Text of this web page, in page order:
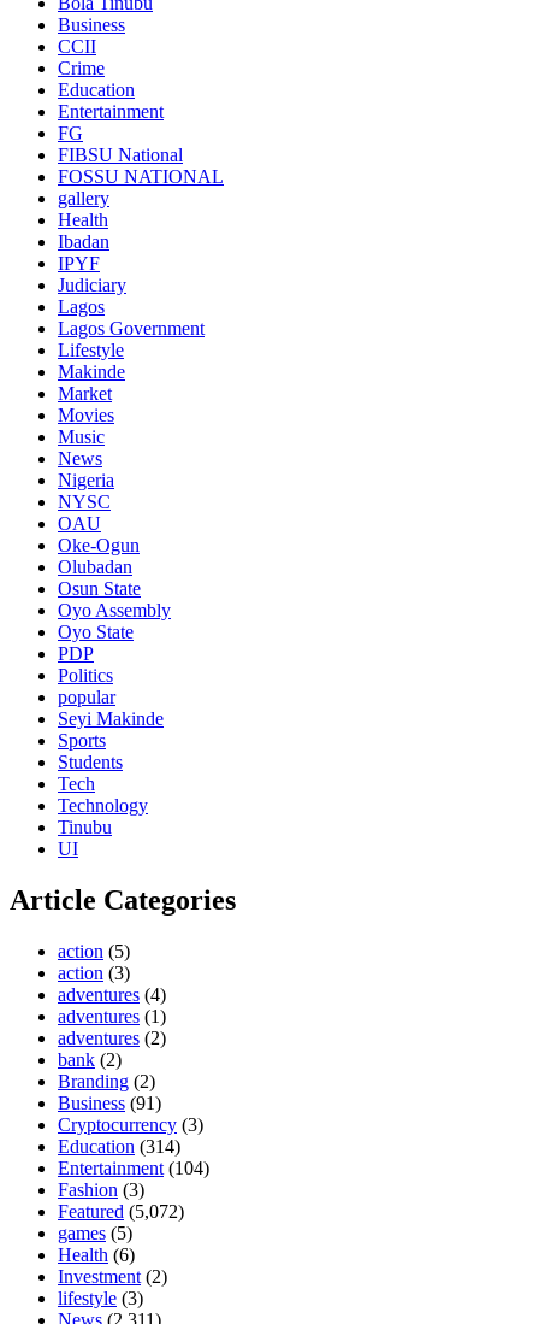
Business
CCII
Crime
Education
Entertainment
FG
FIBSU National
FOSSU NATIONAL
gallery
Health
Ibadan
IPYF
Judiciary
Lagos
Lagos Government
Lifestyle
Makinde
Market
Movies
Music
News
Nigeria
NYSC
OAU
Oke-Ogun
Olubadan
Osun State
Oyo Assembly
Oyo State
PDP
Politics
popular
Seyi Makinde
Sports
Students
Tech
Technology
Tinubu
UI
Article Categories
action (5)
action (3)
adventures (4)
adventures (1)
adventures (2)
bank (2)
Branding (2)
Business (91)
Cryptocurrency (3)
Education (314)
Entertainment (104)
Fashion (3)
Featured (5,072)
games (5)
Health (6)
Investment (2)
lifestyle (3)